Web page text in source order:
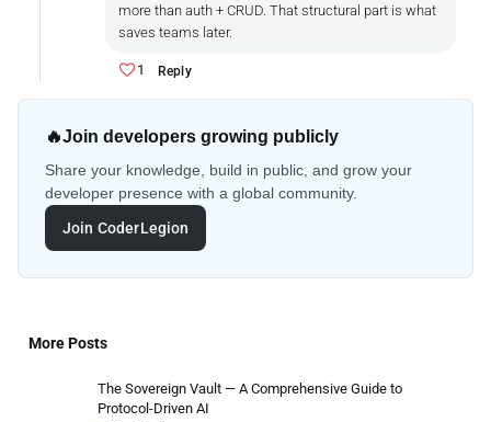
more than auth + CRUD. That structural part is what
saves teams later.
1 Reply
🔥Join developers growing publicly
Share your knowledge, build in public, and grow your
developer presence with a global community.
Join CoderLegion
More Posts
The Sovereign Vault — A Comprehensive Guide to
Protocol-Driven AI